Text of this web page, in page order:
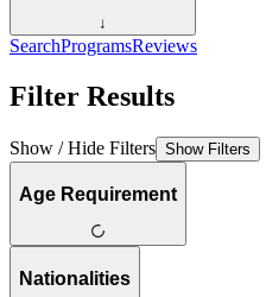
↓
SearchProgramsReviews
Filter Results
Show / Hide Filters Show Filters
Age Requirement
Nationalities